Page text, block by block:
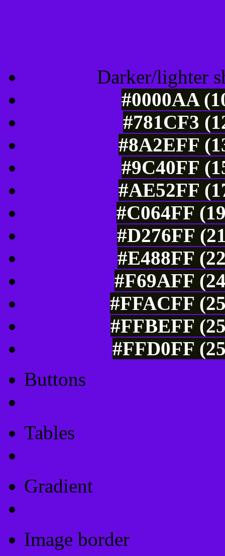
Darker/lighter
#0000AA
#781CF3
#8A2EFF
#9C40FF
#AE52FF
#C064FF
#D276FF
#E488FF
#F69AFF
#FFACFF
#FFBEFF
#FFD0FF
Buttons
Tables
Gradient
Image border